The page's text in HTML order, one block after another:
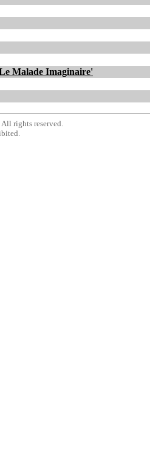
Malade Imaginaire'
rights reserved.